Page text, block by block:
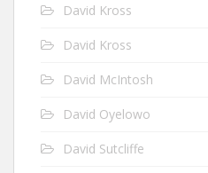
David Kross
David Kross
David McIntosh
David Oyelowo
David Sutcliffe